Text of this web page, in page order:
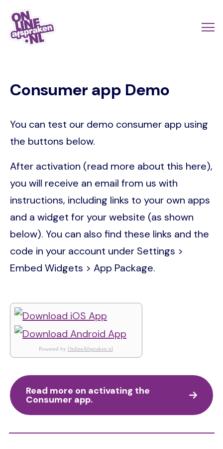
Skip
main
Consumer app Demo
You can test our demo consumer app using
the buttons below.
After activation (read more about this here),
you will receive an email from us with
instructions, including links to your own apps
and a widget for your website (as shown
below). You can also find these links and the
code in your account under Settings >
Embed Widgets > App Package.
Powered by OnlineAfspraken.nl
Read more on activating the
Consumer app.